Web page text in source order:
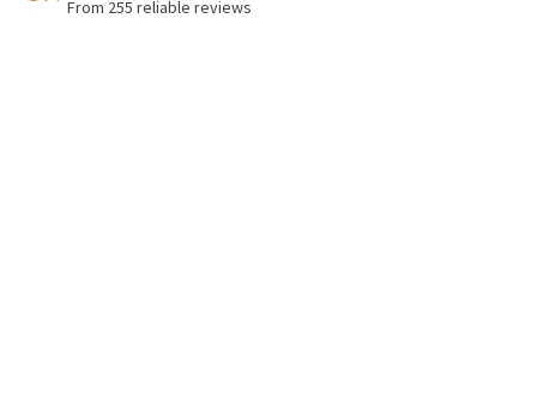
From 255 reliable reviews